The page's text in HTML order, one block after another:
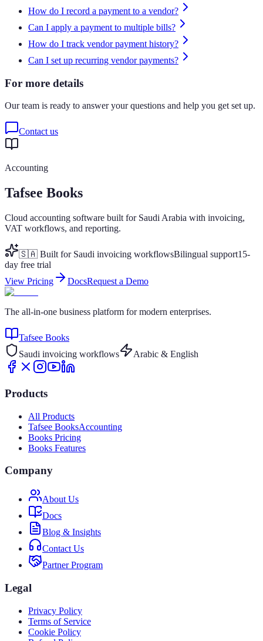
How do I record a payment to a vendor?
Can I apply a payment to multiple bills?
How do I track vendor payment history?
Can I set up recurring vendor payments?
For more details
Our team is ready to answer your questions and help you get set up.
Contact us
Accounting
Tafsee Books
Cloud accounting software built for Saudi Arabia with invoicing,
VAT workflows, and reporting.
🇸🇦 Built for Saudi invoicing workflowsBilingual support15-
day free trial
View Pricing
DocsRequest a Demo
The all-in-one business platform for modern enterprises.
Tafsee Books
Saudi invoicing workflows
Arabic & English
Products
All Products
Tafsee BooksAccounting
Books Pricing
Books Features
Company
About Us
Docs
Blog & Insights
Contact Us
Partner Program
Legal
Privacy Policy
Terms of Service
Cookie Policy